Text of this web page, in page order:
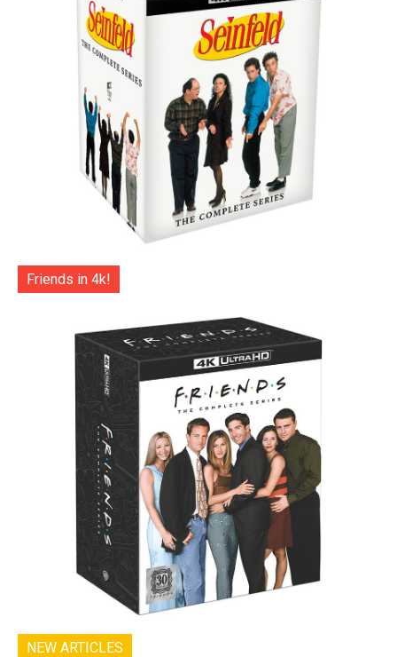
Friends in 4k!
NEW ARTICLES